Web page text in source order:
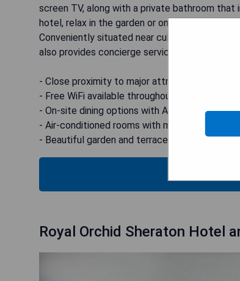
screen TV, along with a private bathroom
hotel, relax in the garden or on the terrace,
Conveniently situated near cultural attractions
also provides concierge services to enhance
- Close proximity to major attractions
- Free WiFi available throughout the property
- On-site dining options with American and
- Air-conditioned rooms with modern amenities
- Beautiful garden and terrace for relaxation
Royal Orchid Sheraton Hotel